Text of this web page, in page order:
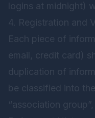
logins at midnight)
4. Registration and
Each piece of
email, credit card)
duplication of
be classified into
“association